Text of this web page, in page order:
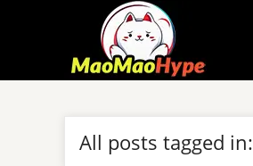
All posts tagged in: